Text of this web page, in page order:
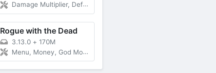
Damage Multiplier, Defense Multiplier
Rogue with the Dead
3.13.0 + 170M
Menu, Money, God Mode